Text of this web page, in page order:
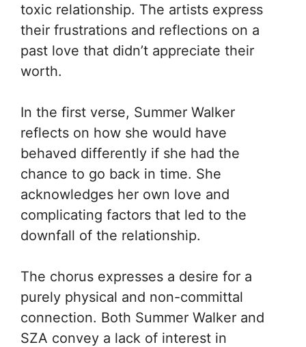
toxic relationship. The artists express
their frustrations and reflections on a
past love that didn’t appreciate their
worth.
In the first verse, Summer Walker
reflects on how she would have
behaved differently if she had the
chance to go back in time. She
acknowledges her own love and
complicating factors that led to the
downfall of the relationship.
The chorus expresses a desire for a
purely physical and non-committal
connection. Both Summer Walker and
SZA convey a lack of interest in